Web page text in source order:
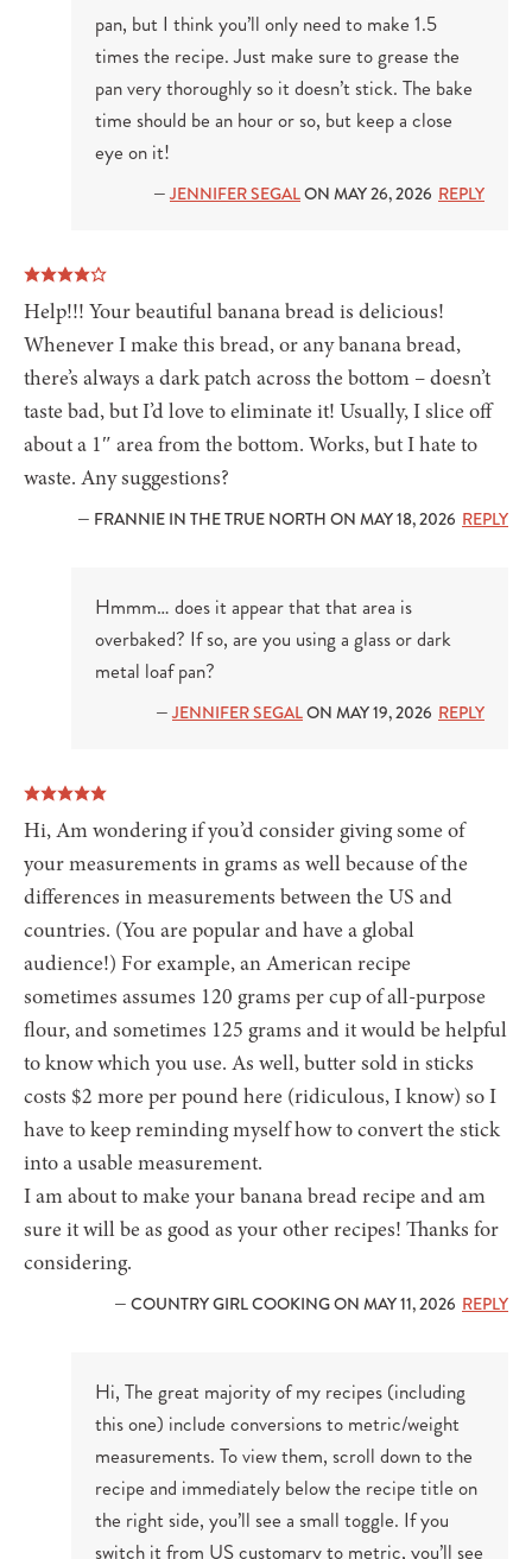
pan, but I think you’ll only need to make 1.5
times the recipe. Just make sure to grease the
pan very thoroughly so it doesn’t stick. The bake
time should be an hour or so, but keep a close
eye on it!
— JENNIFER SEGALON MAY 26, 2026 REPLY
Help!!! Your beautiful banana bread is delicious!
Whenever I make this bread, or any banana bread,
there’s always a dark patch across the bottom – doesn’t
taste bad, but I’d love to eliminate it! Usually, I slice off
about a 1″ area from the bottom. Works, but I hate to
waste. Any suggestions?
— FRANNIE IN THE TRUE NORTH ON MAY 18, 2026 REPLY
Hmmm… does it appear that that area is
overbaked? If so, are you using a glass or dark
metal loaf pan?
— JENNIFER SEGALON MAY 19, 2026 REPLY
Hi, Am wondering if you’d consider giving some of
your measurements in grams as well because of the
differences in measurements between the US and
countries. (You are popular and have a global
audience!) For example, an American recipe
sometimes assumes 120 grams per cup of all-purpose
flour, and sometimes 125 grams and it would be helpful
to know which you use. As well, butter sold in sticks
costs $2 more per pound here (ridiculous, I know) so I
have to keep reminding myself how to convert the stick
into a usable measurement.
I am about to make your banana bread recipe and am
sure it will be as good as your other recipes! Thanks for
considering.
— COUNTRY GIRL COOKING ON MAY 11, 2026 REPLY
Hi, The great majority of my recipes (including
this one) include conversions to metric/weight
measurements. To view them, scroll down to the
recipe and immediately below the recipe title on
the right side, you’ll see a small toggle. If you
switch it from US customary to metric, you’ll see